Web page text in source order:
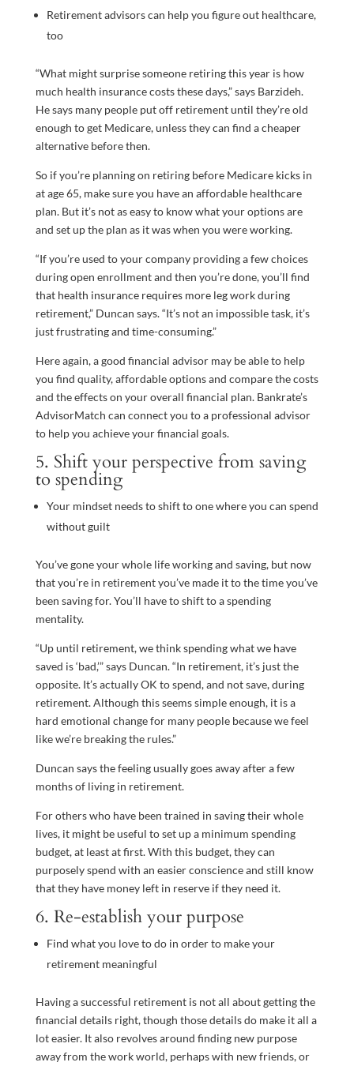
Retirement advisors can help you figure out healthcare,
too
“What might surprise someone retiring this year is how
much health insurance costs these days,” says Barzideh.
He says many people put off retirement until they’re old
enough to get Medicare, unless they can find a cheaper
alternative before then.
So if you’re planning on retiring before Medicare kicks in
at age 65, make sure you have an affordable healthcare
plan. But it’s not as easy to know what your options are
and set up the plan as it was when you were working.
“If you’re used to your company providing a few choices
during open enrollment and then you’re done, you’ll find
that health insurance requires more leg work during
retirement,” Duncan says. “It’s not an impossible task, it’s
just frustrating and time-consuming.”
Here again, a good financial advisor may be able to help
you find quality, affordable options and compare the costs
and the effects on your overall financial plan. Bankrate’s
AdvisorMatch can connect you to a professional advisor
to help you achieve your financial goals.
5. Shift your perspective from saving
to spending
Your mindset needs to shift to one where you can spend
without guilt
You’ve gone your whole life working and saving, but now
that you’re in retirement you’ve made it to the time you’ve
been saving for. You’ll have to shift to a spending
mentality.
“Up until retirement, we think spending what we have
saved is ‘bad,’” says Duncan. “In retirement, it’s just the
opposite. It’s actually OK to spend, and not save, during
retirement. Although this seems simple enough, it is a
hard emotional change for many people because we feel
like we’re breaking the rules.”
Duncan says the feeling usually goes away after a few
months of living in retirement.
For others who have been trained in saving their whole
lives, it might be useful to set up a minimum spending
budget, at least at first. With this budget, they can
purposely spend with an easier conscience and still know
that they have money left in reserve if they need it.
6. Re-establish your purpose
Find what you love to do in order to make your
retirement meaningful
Having a successful retirement is not all about getting the
financial details right, though those details do make it all a
lot easier. It also revolves around finding new purpose
away from the work world, perhaps with new friends, or